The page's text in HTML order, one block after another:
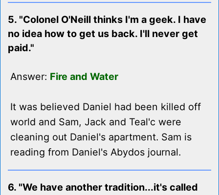
5. "Colonel O'Neill thinks I'm a geek. I have
no idea how to get us back. I'll never get
paid."
Answer: Fire and Water
It was believed Daniel had been killed off
world and Sam, Jack and Teal'c were
cleaning out Daniel's apartment. Sam is
reading from Daniel's Abydos journal.
6. "We have another tradition...it's called